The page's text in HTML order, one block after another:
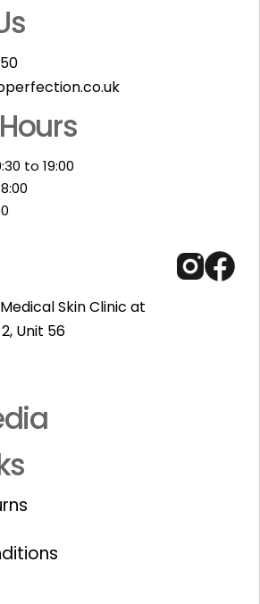
to 19:00
Skin Clinic at
Unit 56